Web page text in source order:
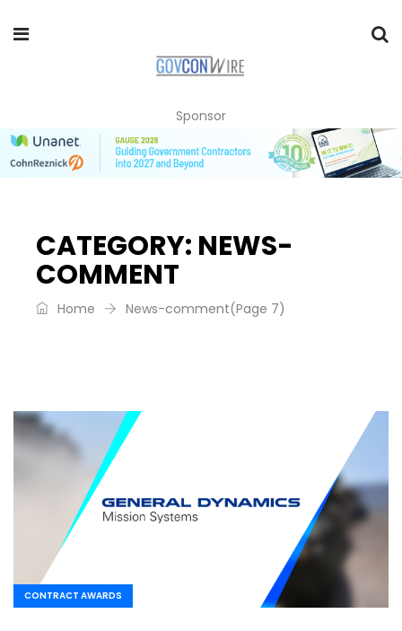
Sponsor
CATEGORY: NEWS-
COMMENT
Home News-comment(Page 7)
CONTRACT AWARDS